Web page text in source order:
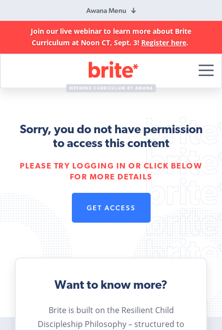
Awana Menu
Join our live webinar to learn more about Brite
Curriculum at Noon CT, Sept. 3! Register here.
Curriculum
WEEKEND CURRICULUM BY AWANA
Sorry, you do not have permission
to access this content
PLEASE TRY LOGGING IN OR CLICK BELOW
FOR MORE DETAILS
GET ACCESS
Want to know more?
Brite is built on the Resilient Child
Discipleship Philosophy – structured to